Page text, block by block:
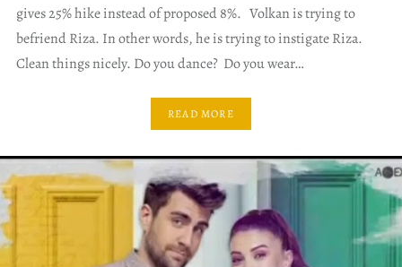
gives 25% hike instead of proposed 8%. Volkan is trying to
befriend Riza. In other words, he is trying to instigate Riza.
Clean things nicely. Do you dance? Do you wear…
READ MORE